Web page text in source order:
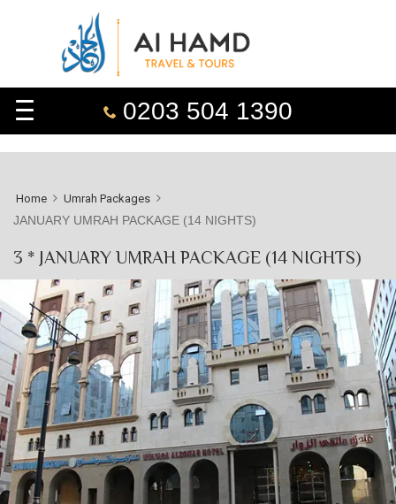
0203 504 1390
Home Umrah Packages
JANUARY UMRAH PACKAGE (14 NIGHTS)
3 * JANUARY UMRAH PACKAGE (14 NIGHTS)